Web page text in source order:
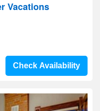
Vacations
Check Availability